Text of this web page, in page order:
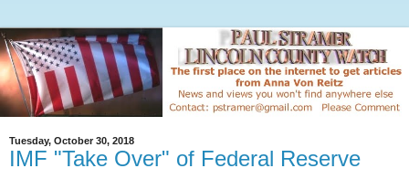
Tuesday, October 30, 2018
IMF "Take Over" of Federal Reserve